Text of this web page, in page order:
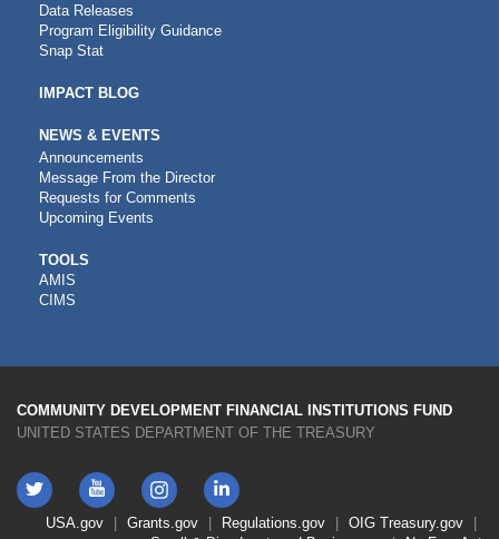
Data Releases
Program Eligibility Guidance
Snap Stat
IMPACT BLOG
NEWS & EVENTS
Announcements
Message From the Director
Requests for Comments
Upcoming Events
CDFI
TOOLS
TOOLS
AMIS
CIMS
COMMUNITY DEVELOPMENT FINANCIAL INSTITUTIONS FUND
UNITED STATES DEPARTMENT OF THE TREASURY
Twitter YouTube
Instagram
LinkedIn
FooterUSA.gov Grants.gov Regulations.gov OIG Treasury.gov